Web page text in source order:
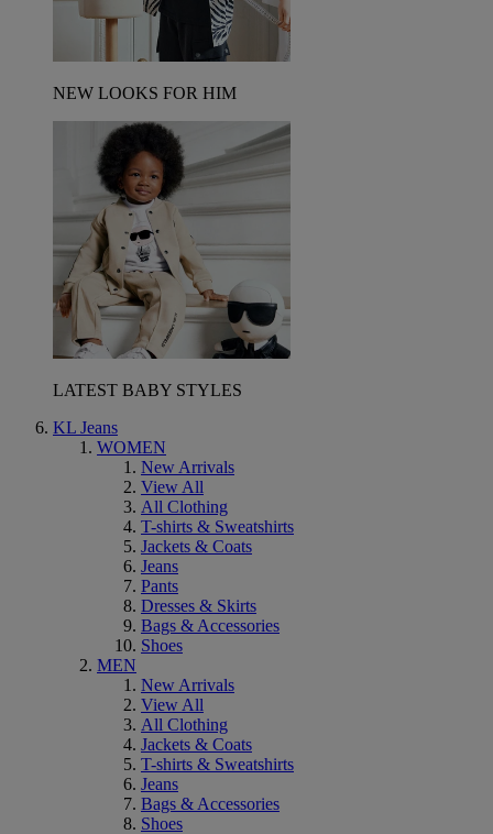
NEW LOOKS FOR HIM
LATEST BABY STYLES
KL Jeans
WOMEN
New Arrivals
View All
All Clothing
T-shirts & Sweatshirts
Jackets & Coats
Jeans
Pants
Dresses & Skirts
Bags & Accessories
Shoes
MEN
New Arrivals
View All
All Clothing
Jackets & Coats
T-shirts & Sweatshirts
Jeans
Bags & Accessories
Shoes